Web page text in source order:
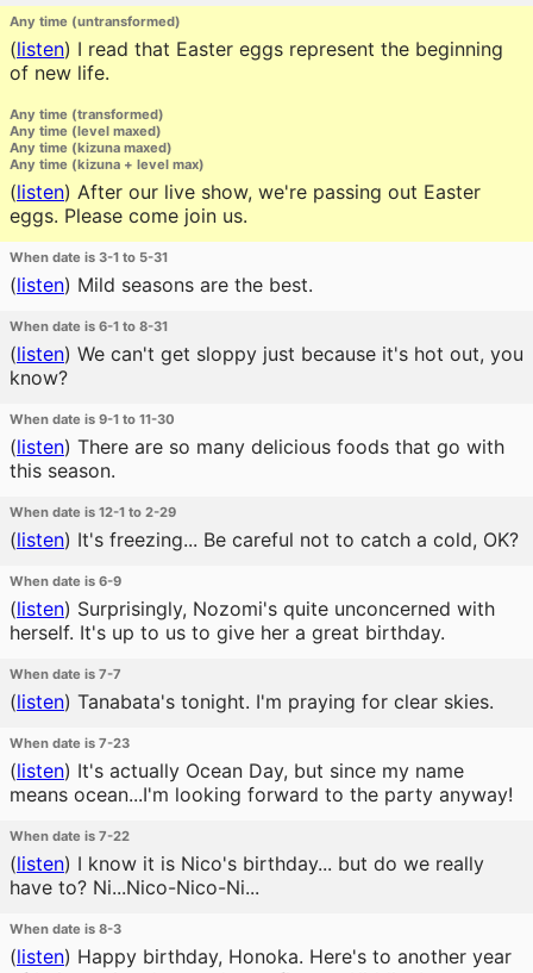
Any time (untransformed)
(listen) I read that Easter eggs represent the beginning
of new life.
Any time (transformed)
Any time (level maxed)
Any time (kizuna maxed)
Any time (kizuna + level max)
(listen) After our live show, we're passing out Easter
eggs. Please come join us.
When date is 3-1 to 5-31
(listen) Mild seasons are the best.
When date is 6-1 to 8-31
(listen) We can't get sloppy just because it's hot out, you
know?
When date is 9-1 to 11-30
(listen) There are so many delicious foods that go with
this season.
When date is 12-1 to 2-29
(listen) It's freezing... Be careful not to catch a cold, OK?
When date is 6-9
(listen) Surprisingly, Nozomi's quite unconcerned with
herself. It's up to us to give her a great birthday.
When date is 7-7
(listen) Tanabata's tonight. I'm praying for clear skies.
When date is 7-23
(listen) It's actually Ocean Day, but since my name
means ocean...I'm looking forward to the party anyway!
When date is 7-22
(listen) I know it is Nico's birthday... but do we really
have to? Ni...Nico-Nico-Ni...
When date is 8-3
(listen) Happy birthday, Honoka. Here's to another year